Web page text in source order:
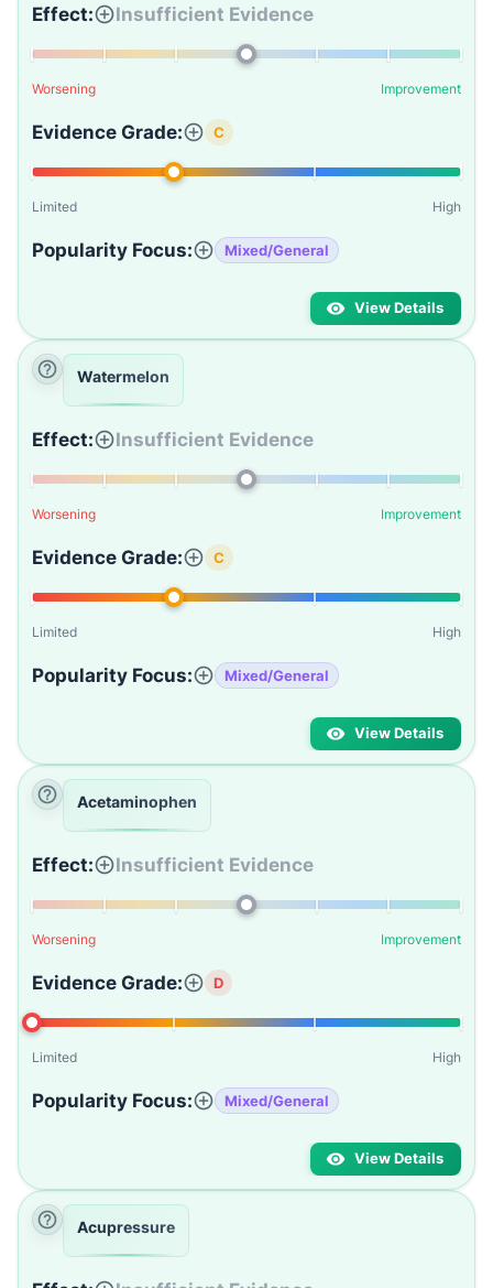
Effect: Insufficient Evidence
Worsening Improvement
Evidence Grade: C
Limited High
Popularity Focus: Mixed/General
View Details
Watermelon
Effect: Insufficient Evidence
Worsening Improvement
Evidence Grade: C
Limited High
Popularity Focus: Mixed/General
View Details
Acetaminophen
Effect: Insufficient Evidence
Worsening Improvement
Evidence Grade: D
Limited High
Popularity Focus: Mixed/General
View Details
Acupressure